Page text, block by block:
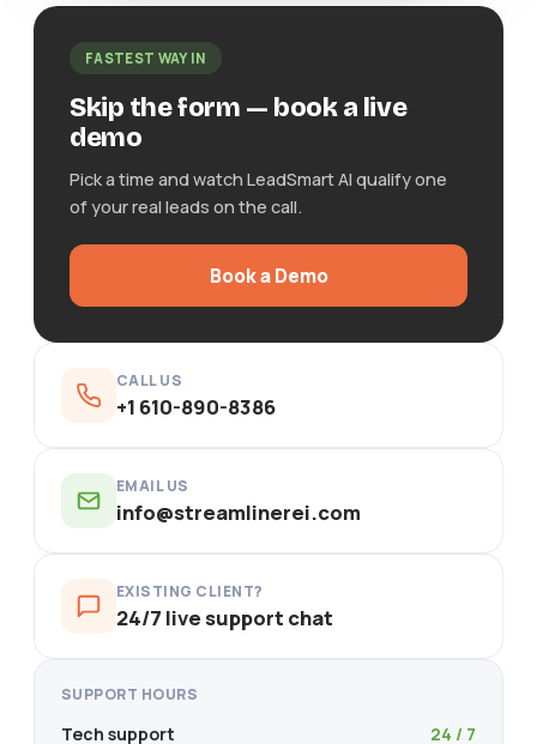
FASTEST WAY IN
Skip the form — book a live
demo
Pick a time and watch LeadSmart AI qualify one
of your real leads on the call.
Book a Demo
CALL US
+1 610-890-8386
EMAIL US
info@streamlinerei.com
EXISTING CLIENT?
24/7 live support chat
SUPPORT HOURS
Tech support 24 / 7